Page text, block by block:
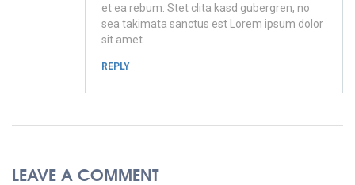
et ea rebum. Stet clita kasd gubergren, no
sea takimata sanctus est Lorem ipsum dolor
sit amet.
REPLY
LEAVE A COMMENT